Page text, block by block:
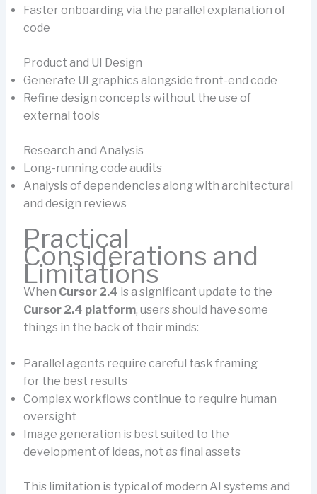
Faster onboarding via the parallel explanation of
code
Product and UI Design
Generate UI graphics alongside front-end code
Refine design concepts without the use of
external tools
Research and Analysis
Long-running code audits
Analysis of dependencies along with architectural
and design reviews
Practical
Considerations and
Limitations
When Cursor 2.4 is a significant update to the
Cursor 2.4 platform, users should have some
things in the back of their minds:
Parallel agents require careful task framing
for the best results
Complex workflows continue to require human
oversight
Image generation is best suited to the
development of ideas, not as final assets
This limitation is typical of modern AI systems and